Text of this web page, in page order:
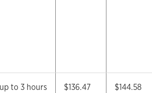
up to 3 hours
$136.47
$144.58